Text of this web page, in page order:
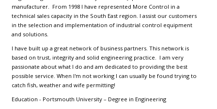
manufacturer. From 1998 I have represented More Control in a
technical sales capacity in the South East region. I assist our customers
in the selection and implementation of industrial control equipment
and solutions.
I have built up a great network of business partners. This network is
based on trust, integrity and solid engineering practice. I am very
passionate about what I do and am dedicated to providing the best
possible service. When I'm not working I can usually be found trying to
catch fish, weather and wife permitting!
Education - Portsmouth University – Degree in Engineering